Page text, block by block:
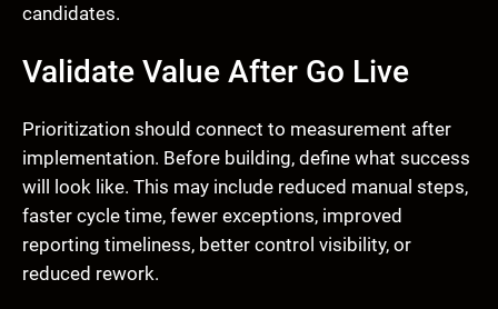
candidates.
Validate Value After Go Live
Prioritization should connect to measurement after
implementation. Before building, define what success
will look like. This may include reduced manual steps,
faster cycle time, fewer exceptions, improved
reporting timeliness, better control visibility, or
reduced rework.